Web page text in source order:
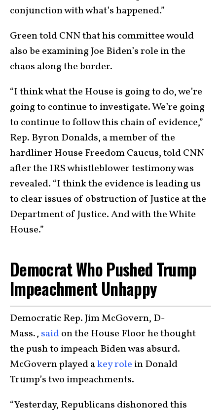
conjunction with what’s happened.”
Green told CNN that his committee would
also be examining Joe Biden’s role in the
chaos along the border.
“I think what the House is going to do, we’re
going to continue to investigate. We’re going
to continue to follow this chain of evidence,”
Rep. Byron Donalds, a member of the
hardliner House Freedom Caucus, told CNN
after the IRS whistleblower testimony was
revealed. “I think the evidence is leading us
to clear issues of obstruction of Justice at the
Department of Justice. And with the White
House.”
Democrat Who Pushed Trump
Impeachment Unhappy
Democratic Rep. Jim McGovern, D-
Mass., saidon the House Floor he thought
the push to impeach Biden was absurd.
McGovern played akey role in Donald
Trump’s two impeachments.
“Yesterday, Republicans dishonored this